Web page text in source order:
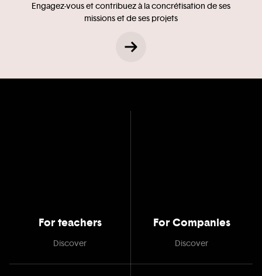
Engagez-vous et contribuez à la concrétisation de ses
missions et de ses projets
For teachers
Discover
For Companies
Discover